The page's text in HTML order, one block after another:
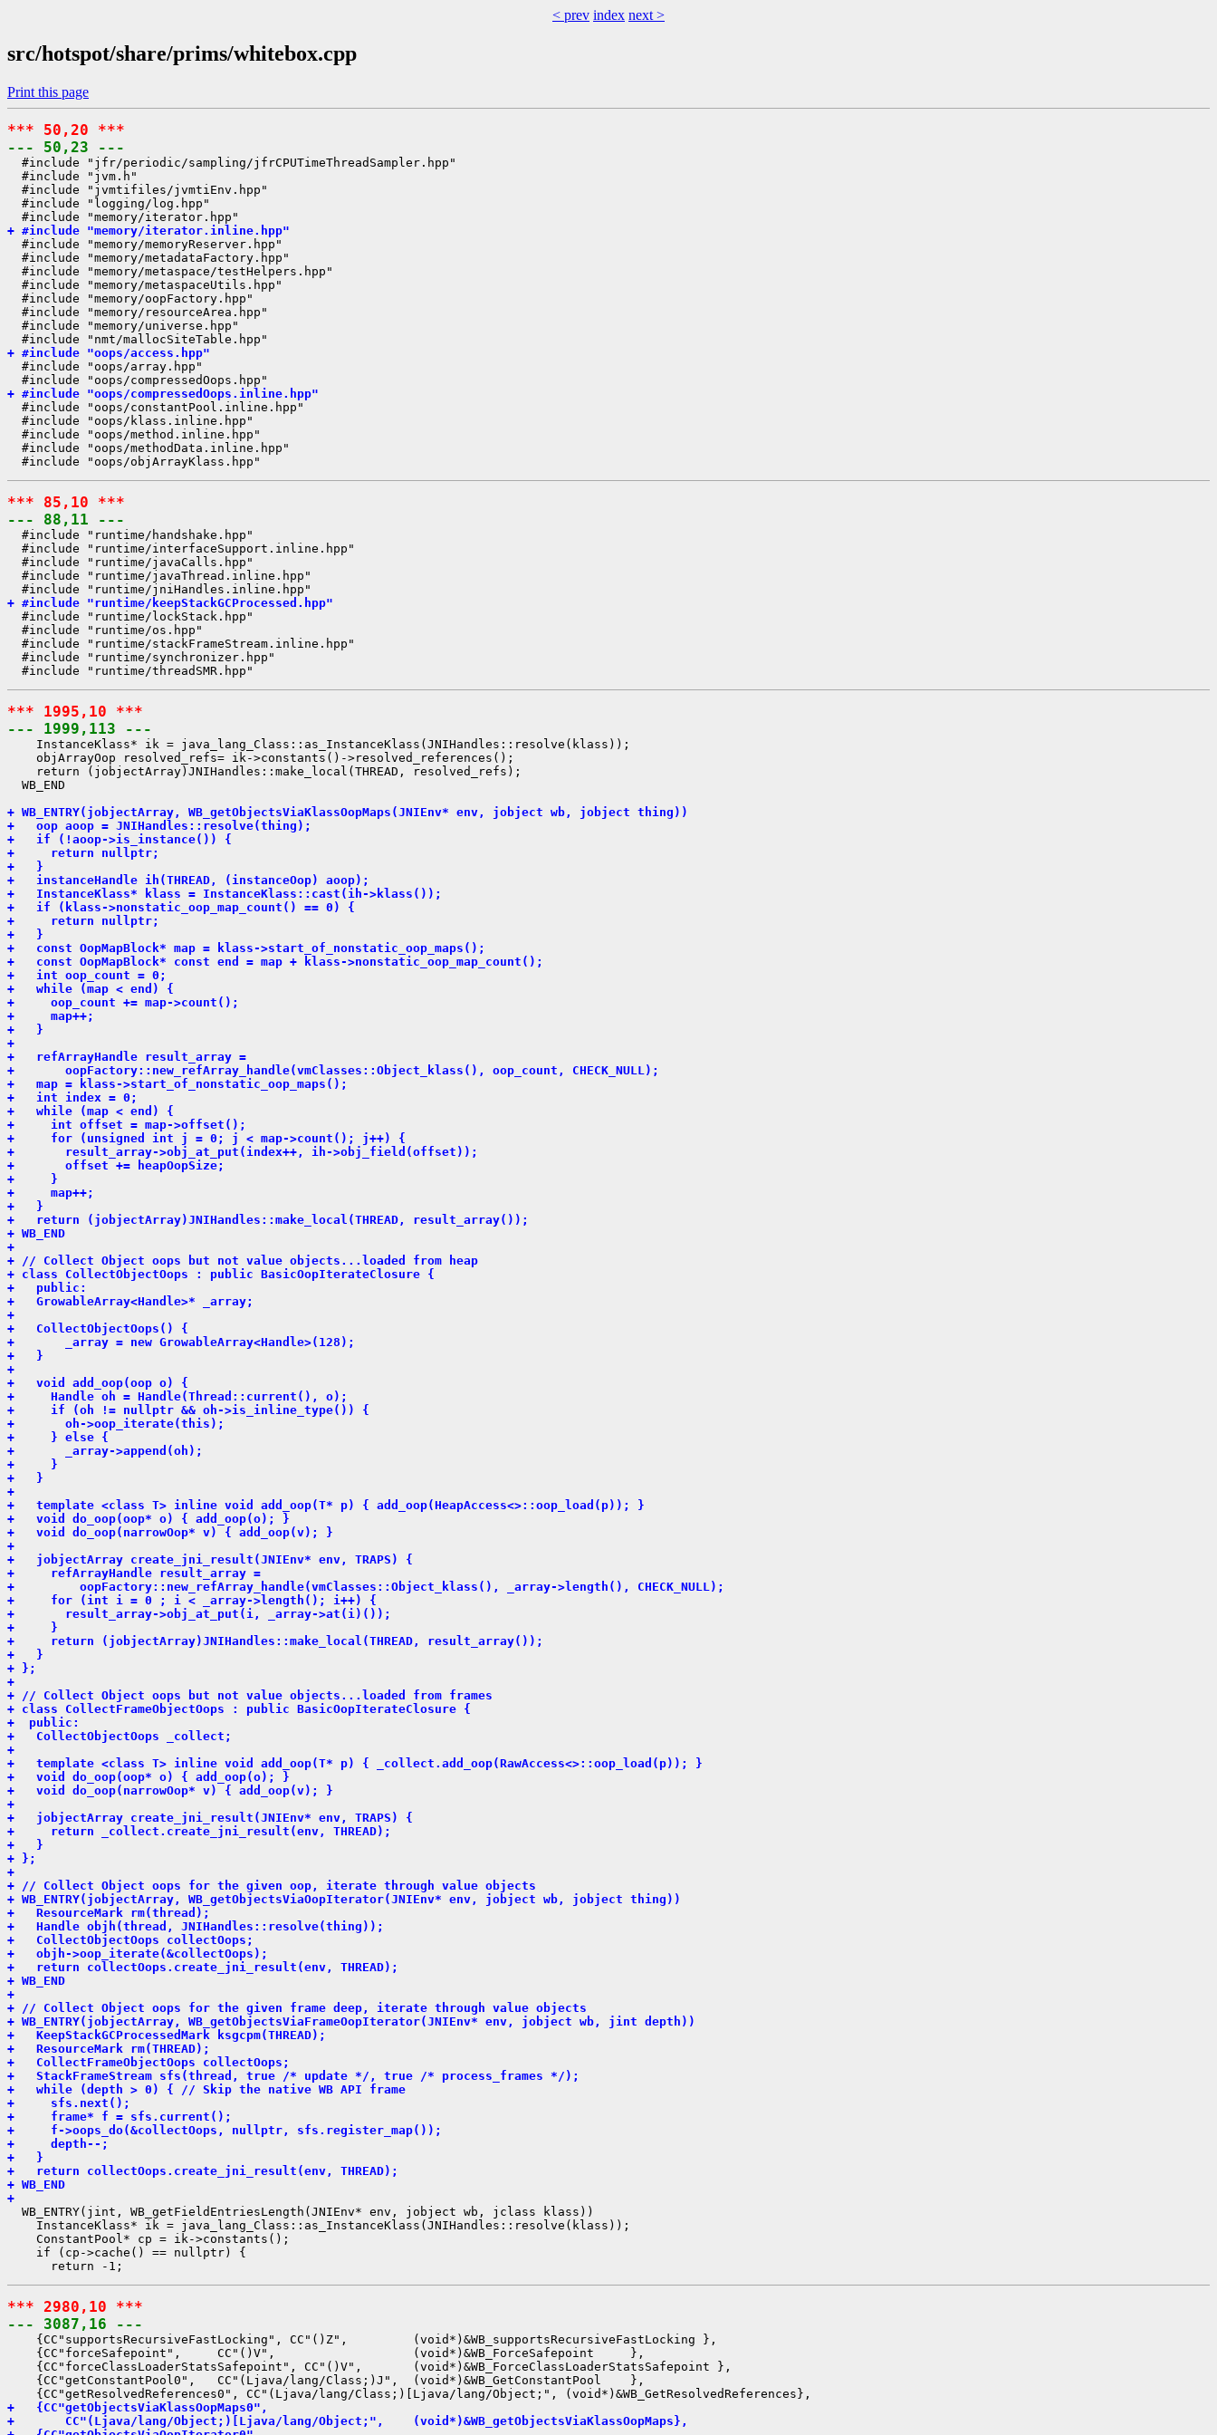
< prev index next >
src/hotspot/share/prims/whitebox.cpp
Print this page
*** 50,20 ***
--- 50,23 ---
  #include "jfr/periodic/sampling/jfrCPUTimeThreadSampler.hpp"
  #include "jvm.h"
  #include "jvmtifiles/jvmtiEnv.hpp"
  #include "logging/log.hpp"
+ #include "memory/iterator.inline.hpp"
  #include "memory/memoryReserver.hpp"
  #include "memory/metadataFactory.hpp"
  #include "memory/metaspace/testHelpers.hpp"
  #include "memory/metaspaceUtils.hpp"
  #include "memory/oopFactory.hpp"
  #include "memory/resourceArea.hpp"
  #include "memory/universe.hpp"
+ #include "oops/access.hpp"
  #include "oops/array.hpp"
+ #include "oops/compressedOops.inline.hpp"
  #include "oops/constantPool.inline.hpp"
  #include "oops/klass.inline.hpp"
  #include "oops/method.inline.hpp"
  #include "oops/methodData.inline.hpp"
*** 85,10 ***
--- 88,11 ---
  #include "runtime/handshake.hpp"
  #include "runtime/interfaceSupport.inline.hpp"
  #include "runtime/javaCalls.hpp"
  #include "runtime/javaThread.inline.hpp"
+ #include "runtime/keepStackGCProcessed.hpp"
  #include "runtime/lockStack.hpp"
  #include "runtime/os.hpp"
  #include "runtime/stackFrameStream.inline.hpp"
  #include "runtime/synchronizer.hpp"
*** 1995,10 ***
--- 1999,113 ---
    InstanceKlass* ik = java_lang_Class::as_InstanceKlass(JNIHandles::resolve(klass));
    objArrayOop resolved_refs= ik->constants()->resolved_references();
    return (jobjectArray)JNIHandles::make_local(THREAD, resolved_refs);
  WB_END
+ WB_ENTRY(jobjectArray, WB_getObjectsViaKlassOopMaps(JNIEnv* env, jobject wb, jobject thing))
+   oop aoop = JNIHandles::resolve(thing);
+   if (!aoop->is_instance()) {
+     return nullptr;
+   }
+   instanceHandle ih(THREAD, (instanceOop) aoop);
+   InstanceKlass* klass = InstanceKlass::cast(ih->klass());
+   if (klass->nonstatic_oop_map_count() == 0) {
+     return nullptr;
+   }
+   const OopMapBlock* map = klass->start_of_nonstatic_oop_maps();
+   const OopMapBlock* const end = map + klass->nonstatic_oop_map_count();
+   int oop_count = 0;
+   while (map < end) {
+     oop_count += map->count();
+     map++;
+   }
+
+   refArrayHandle result_array =
+       oopFactory::new_refArray_handle(vmClasses::Object_klass(), oop_count, CHECK_NULL);
+   map = klass->start_of_nonstatic_oop_maps();
+   int index = 0;
+   while (map < end) {
+     int offset = map->offset();
+     for (unsigned int j = 0; j < map->count(); j++) {
+       result_array->obj_at_put(index++, ih->obj_field(offset));
+       offset += heapOopSize;
+     }
+     map++;
+   }
+   return (jobjectArray)JNIHandles::make_local(THREAD, result_array());
+ WB_END
+
+ // Collect Object oops but not value objects...loaded from heap
+ class CollectObjectOops : public BasicOopIterateClosure {
+   public:
+   GrowableArray<Handle>* _array;
+
+   CollectObjectOops() {
+       _array = new GrowableArray<Handle>(128);
+   }
+
+   void add_oop(oop o) {
+     Handle oh = Handle(Thread::current(), o);
+     if (oh != nullptr && oh->is_inline_type()) {
+       oh->oop_iterate(this);
+     } else {
+       _array->append(oh);
+     }
+   }
+
+   template <class T> inline void add_oop(T* p) { add_oop(HeapAccess<>::oop_load(p)); }
+   void do_oop(oop* o) { add_oop(o); }
+   void do_oop(narrowOop* v) { add_oop(v); }
+
+   jobjectArray create_jni_result(JNIEnv* env, TRAPS) {
+     refArrayHandle result_array =
+         oopFactory::new_refArray_handle(vmClasses::Object_klass(), _array->length(), CHECK_NULL);
+     for (int i = 0 ; i < _array->length(); i++) {
+       result_array->obj_at_put(i, _array->at(i)());
+     }
+     return (jobjectArray)JNIHandles::make_local(THREAD, result_array());
+   }
+ };
+
+ // Collect Object oops but not value objects...loaded from frames
+ class CollectFrameObjectOops : public BasicOopIterateClosure {
+  public:
+   CollectObjectOops _collect;
+
+   template <class T> inline void add_oop(T* p) { _collect.add_oop(RawAccess<>::oop_load(p)); }
+   void do_oop(oop* o) { add_oop(o); }
+   void do_oop(narrowOop* v) { add_oop(v); }
+
+   jobjectArray create_jni_result(JNIEnv* env, TRAPS) {
+     return _collect.create_jni_result(env, THREAD);
+   }
+ };
+
+ // Collect Object oops for the given oop, iterate through value objects
+ WB_ENTRY(jobjectArray, WB_getObjectsViaOopIterator(JNIEnv* env, jobject wb, jobject thing))
+   ResourceMark rm(thread);
+   Handle objh(thread, JNIHandles::resolve(thing));
+   CollectObjectOops collectOops;
+   objh->oop_iterate(&collectOops);
+   return collectOops.create_jni_result(env, THREAD);
+ WB_END
+
+ // Collect Object oops for the given frame deep, iterate through value objects
+ WB_ENTRY(jobjectArray, WB_getObjectsViaFrameOopIterator(JNIEnv* env, jobject wb, jint depth))
+   KeepStackGCProcessedMark ksgcpm(THREAD);
+   ResourceMark rm(THREAD);
+   CollectFrameObjectOops collectOops;
+   StackFrameStream sfs(thread, true /* update */, true /* process_frames */);
+   while (depth > 0) { // Skip the native WB API frame
+     sfs.next();
+     frame* f = sfs.current();
+     f->oops_do(&collectOops, nullptr, sfs.register_map());
+     depth--;
+   }
+   return collectOops.create_jni_result(env, THREAD);
+ WB_END
+
  WB_ENTRY(jint, WB_getFieldEntriesLength(JNIEnv* env, jobject wb, jclass klass))
    InstanceKlass* ik = java_lang_Class::as_InstanceKlass(JNIHandles::resolve(klass));
    ConstantPool* cp = ik->constants();
    if (cp->cache() == nullptr) {
*** 2980,10 ***
--- 3087,16 ---
    {CC"supportsRecursiveFastLocking", CC"()Z",         (void*)&WB_supportsRecursiveFastLocking },
    {CC"forceSafepoint",     CC"()V",                   (void*)&WB_ForceSafepoint     },
    {CC"forceClassLoaderStatsSafepoint", CC"()V",       (void*)&WB_ForceClassLoaderStatsSafepoint },
    {CC"getConstantPool0",   CC"(Ljava/lang/Class;)J",  (void*)&WB_GetConstantPool    },
+   {CC"getObjectsViaKlassOopMaps0",
+       CC"(Ljava/lang/Object;)[Ljava/lang/Object;",    (void*)&WB_getObjectsViaKlassOopMaps},